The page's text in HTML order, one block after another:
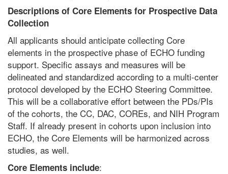
Descriptions of Core Elements for Prospective Data
Collection
All applicants should anticipate collecting Core
elements in the prospective phase of ECHO funding
support. Specific assays and measures will be
delineated and standardized according to a multi-center
protocol developed by the ECHO Steering Committee.
This will be a collaborative effort between the PDs/PIs
of the cohorts, the CC, DAC, COREs, and NIH Program
Staff. If already present in cohorts upon inclusion into
ECHO, the Core Elements will be harmonized across
studies, as well.
Core Elements include: